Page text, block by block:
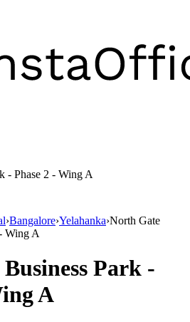
- Phase 2 - Wing A
›Bangalore›Yelahanka›North Gate
Wing A
Park -
A